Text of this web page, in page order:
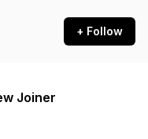
+ Follow
Joiner